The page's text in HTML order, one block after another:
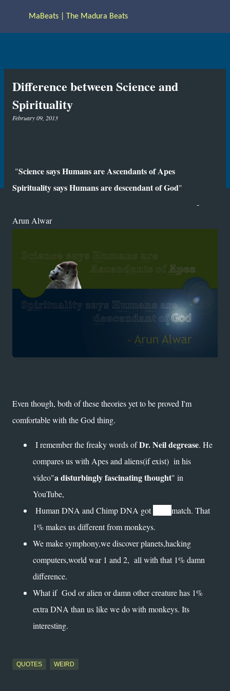
Skip to main content
MaBeats | The Madura Beats
Difference between Science and
Spirituality
February 09, 2013
"Science says Humans are Ascendants of Apes
Spirituality says Humans are descendant of God"
-
Arun Alwar
Even though, both of these theories yet to be proved I'm
comfortable with the God thing.
I remember the freaky words ofDr. Neil degrease. He
compares us with Apes and aliens(if exist) in his
video"a disturbingly fascinating thought" in
YouTube,
Human DNA and Chimp DNA got
match. That
1% makes us different from monkeys.
We make symphony,we discover planets,hacking
computers,world war 1 and 2, all with that 1% damn
difference.
What if God or alien or damn other creature has 1%
extra DNA than us like we do with monkeys. Its
interesting.
QUOTES WEIRD